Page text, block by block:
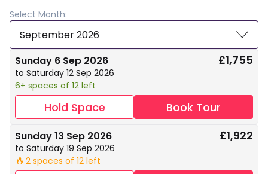
Select Month:
September 2026
Sunday 6 Sep 2026
to Saturday 12 Sep 2026
6+ spaces of 12 left
£1,755
Hold Space Book Tour
Sunday 13 Sep 2026
to Saturday 19 Sep 2026
🔥 2 spaces of 12 left
£1,922